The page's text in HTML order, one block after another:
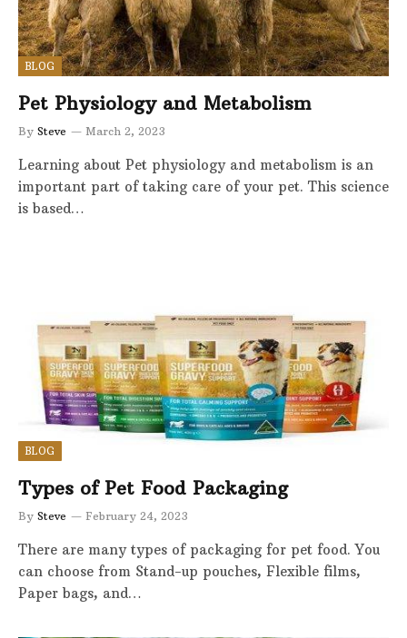
BLOG
Pet Physiology and Metabolism
By Steve March 2, 2023
Learning about Pet physiology and metabolism is an
important part of taking care of your pet. This science
is based…
BLOG
Types of Pet Food Packaging
By Steve February 24, 2023
There are many types of packaging for pet food. You
can choose from Stand-up pouches, Flexible films,
Paper bags, and…